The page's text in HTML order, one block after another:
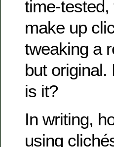
time-
make up
tweaking a
but original.
is it?
In writing,
using